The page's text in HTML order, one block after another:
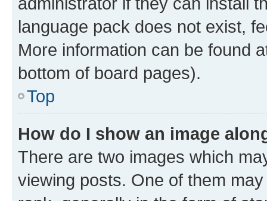
language pack does not exist,
More information can be found
bottom of board pages).
Top
How do I show an image
There are two images which
viewing posts. One of them